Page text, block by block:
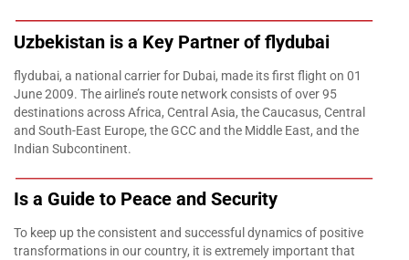
Uzbekistan is a Key Partner of flydubai
flydubai, a national carrier for Dubai, made its first flight on 01
June 2009. The airline’s route network consists of over 95
destinations across Africa, Central Asia, the Caucasus, Central
and South-East Europe, the GCC and the Middle East, and the
Indian Subcontinent.
Is a Guide to Peace and Security
To keep up the consistent and successful dynamics of positive
transformations in our country, it is extremely important that